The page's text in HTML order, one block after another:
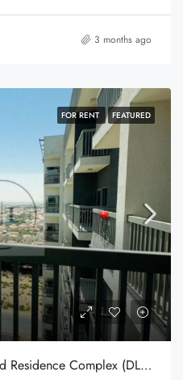
3 months ago
FOR RENT FEATURED
Time 1 Building | Dubai Land Residence Complex (DLRC) | Dubai